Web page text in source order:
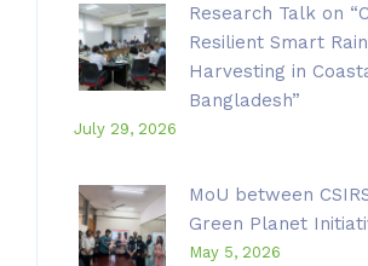
Research Talk on
Resilient Smart
Harvesting in
Bangladesh”
July 29, 2026
MoU between
Green Planet
May 5, 2026